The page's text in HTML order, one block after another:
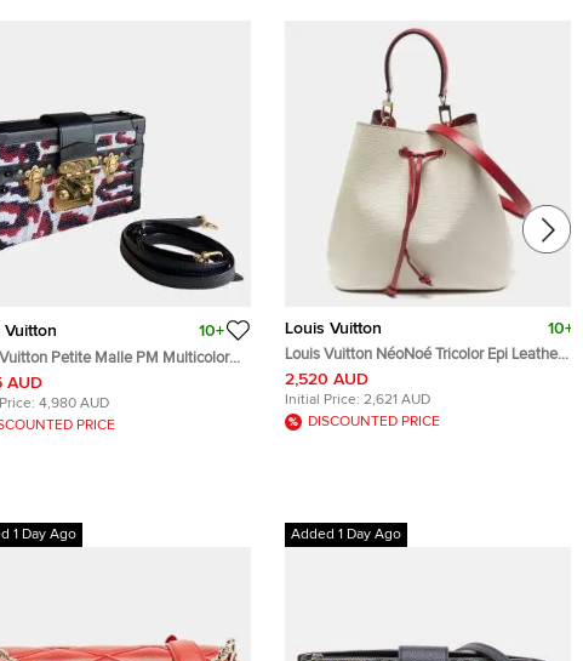
Vuitton 10+
Petite Malle PM Multicolor
Embellished Canvas Crossbody
AUD
4,980 AUD
PRICE
Louis Vuitton 10+
Louis Vuitton NéoNoé Tricolor Epi Leather
Bag
2,520 AUD
Initial Price: 2,621 AUD
DISCOUNTED PRICE
1 Day Ago Added 1 Day Ago